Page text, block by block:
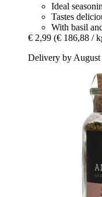
Ideal
Tastes
With basil
€ 2,99 (€ 186,88 /
Delivery by August